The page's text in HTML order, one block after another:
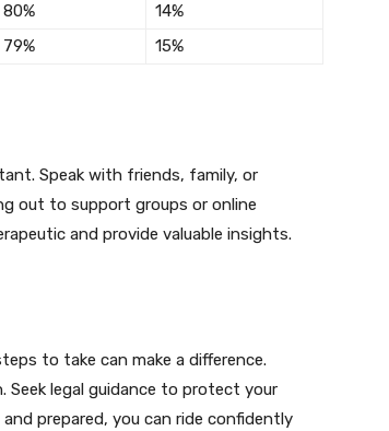
80%
14%
79% 15%
Speak with friends, family, or
out to support groups or online
and provide valuable insights.
to take can make a difference.
legal guidance to protect your
prepared, you can ride confidently